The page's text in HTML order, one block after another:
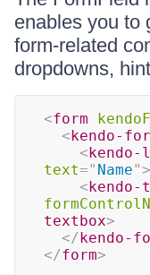
enables you to
form-related
dropdowns,
<form
<kendo-
<kendo-
text=" Name">
<kendo-
textbox>
</kendo-
</form>